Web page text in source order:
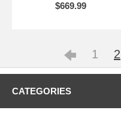
$669.99
1 2
CATEGORIES